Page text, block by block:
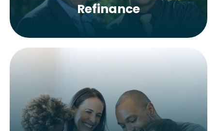
Refinance